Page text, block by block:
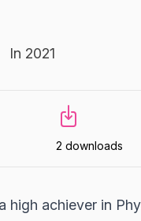
In 2021
2 downloads
high achiever in